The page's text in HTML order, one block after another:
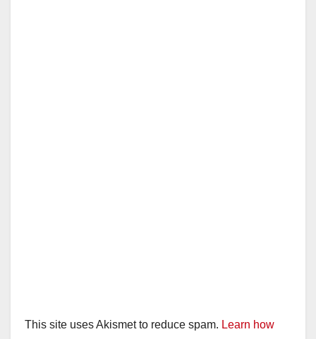
This site uses Akismet to reduce spam. Learn how